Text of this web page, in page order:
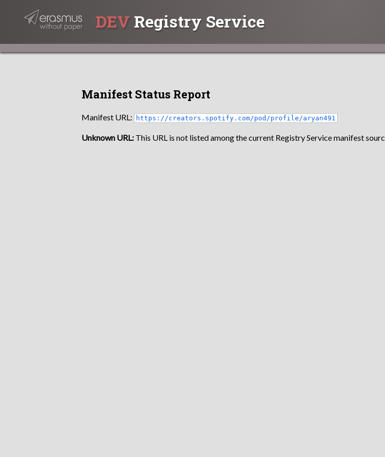
DEV Registry Service
Manifest Status Report
Manifest URL: https://creators.spotify.com/pod/profile/aryan491
Unknown URL: This URL is not listed among the current Registry Service manifest